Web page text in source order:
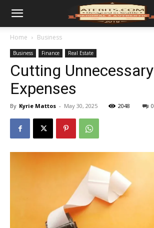
Home Business
Business Finance Real Estate
Cutting Unnecessary
Expenses
By Kyrie Mattos - May 30, 2025 2048 0